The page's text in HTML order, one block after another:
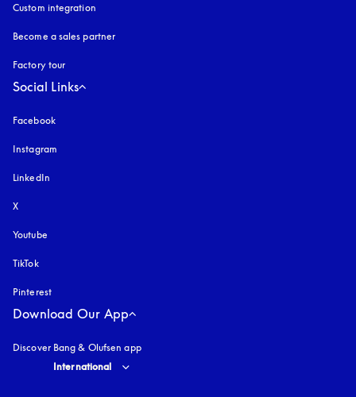
Custom integration
Become a sales partner
Factory tour
Social Links
Facebook
Instagram
LinkedIn
X
Youtube
TikTok
Pinterest
Download Our App
Discover Bang & Olufsen app
Select country and language
International